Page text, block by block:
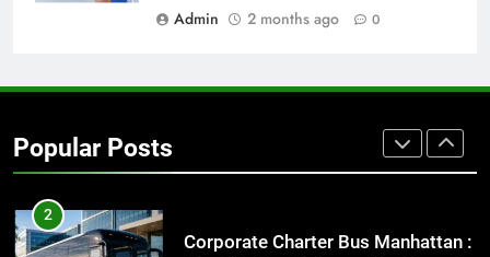
Admin
2 months ago 0
Popular Posts
GENARAL
Street Furniture Advertising for
High-Impact Brand Visibility
2
Corporate Charter Bus Manhattan :